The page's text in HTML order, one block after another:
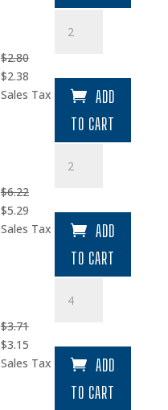
$2.80
Original
price
$2.38Current
price
Sales Tax
Nut
ADD
TO CART
$6.22
Original
price
$5.29Current
price
Sales Tax
(8X125)
ADD
TO CART
$3.71
Original
price
$3.15Current
price
Sales Tax
(8X110)
ADD
TO CART